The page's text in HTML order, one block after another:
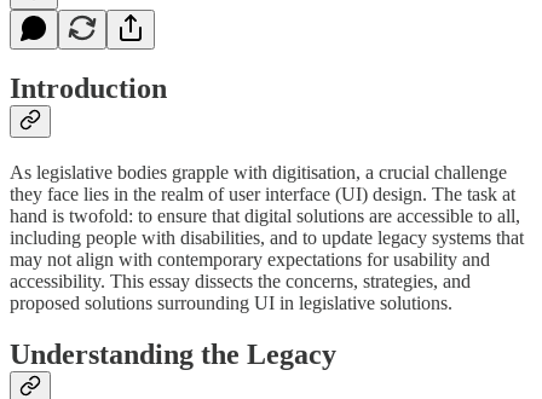
Introduction
As legislative bodies grapple with digitisation, a crucial challenge
they face lies in the realm of user interface (UI) design. The task at
hand is twofold: to ensure that digital solutions are accessible to all,
including people with disabilities, and to update legacy systems that
may not align with contemporary expectations for usability and
accessibility. This essay dissects the concerns, strategies, and
proposed solutions surrounding UI in legislative solutions.
Understanding the Legacy